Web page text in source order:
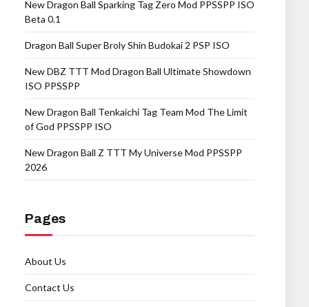
New Dragon Ball Sparking Tag Zero Mod PPSSPP ISO
Beta 0.1
Dragon Ball Super Broly Shin Budokai 2 PSP ISO
New DBZ TTT Mod Dragon Ball Ultimate Showdown
ISO PPSSPP
New Dragon Ball Tenkaichi Tag Team Mod The Limit
of God PPSSPP ISO
New Dragon Ball Z TTT My Universe Mod PPSSPP
2026
Pages
About Us
Contact Us